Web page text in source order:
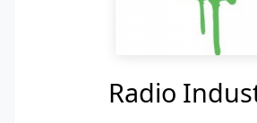
Radio